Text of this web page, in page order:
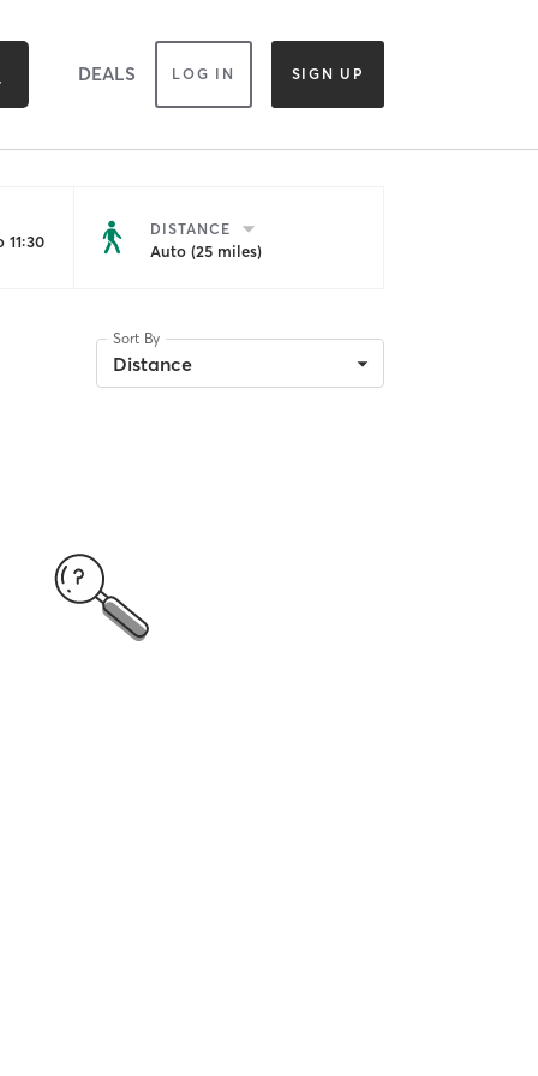
DEALS LOG IN SIGN UP
DISTANCE
Auto (25 miles)
Sort By
Distance